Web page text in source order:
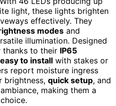
light, these lights brighten
effectively. They
modes and
illumination. Designed
thanks to their IP65
easy to install with stakes or
report moisture ingress
brightness, quick setup, and
making them a